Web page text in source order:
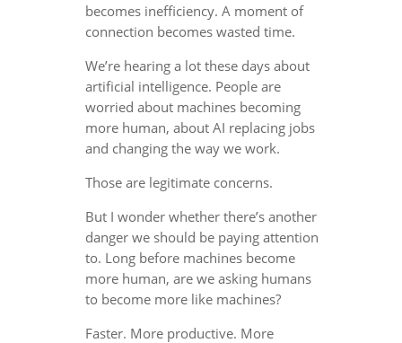
becomes inefficiency. A moment of
connection becomes wasted time.
We’re hearing a lot these days about
artificial intelligence. People are
worried about machines becoming
more human, about AI replacing jobs
and changing the way we work.
Those are legitimate concerns.
But I wonder whether there’s another
danger we should be paying attention
to. Long before machines become
more human, are we asking humans
to become more like machines?
Faster. More productive. More